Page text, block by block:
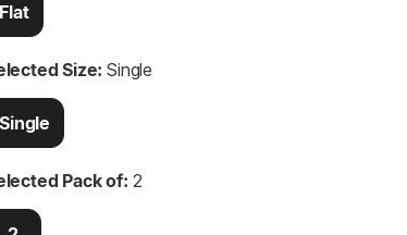
Flat
Size: Single
Single
Pack of: 2